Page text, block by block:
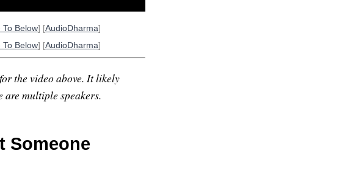
To Below] [AudioDharma]
To Below] [AudioDharma]
the video above. It likely
multiple speakers.
Someone